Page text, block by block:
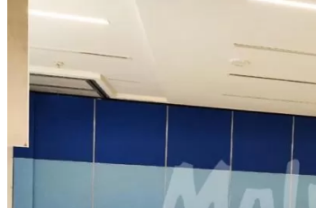
Low Profile Acoustic
Light Weight Solid Partitions
Wall Bed / Sofa Bed Hardware
Services
Projects
Contact Us
Blog